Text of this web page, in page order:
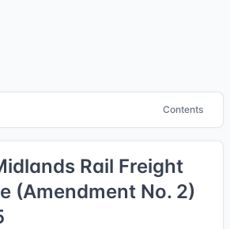
Contents
Rail Freight
(Amendment No. 2)